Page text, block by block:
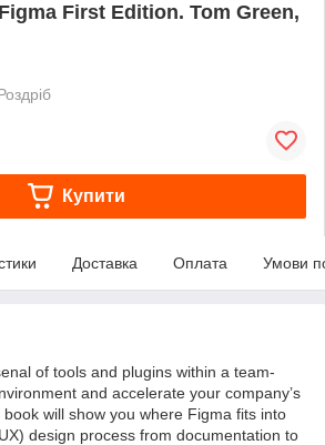
First Edition. Tom Green,
Купити
Доставка Оплата Умови
of tools and plugins within a team-
and accelerate your company’s
will show you where Figma fits into
design process from documentation to